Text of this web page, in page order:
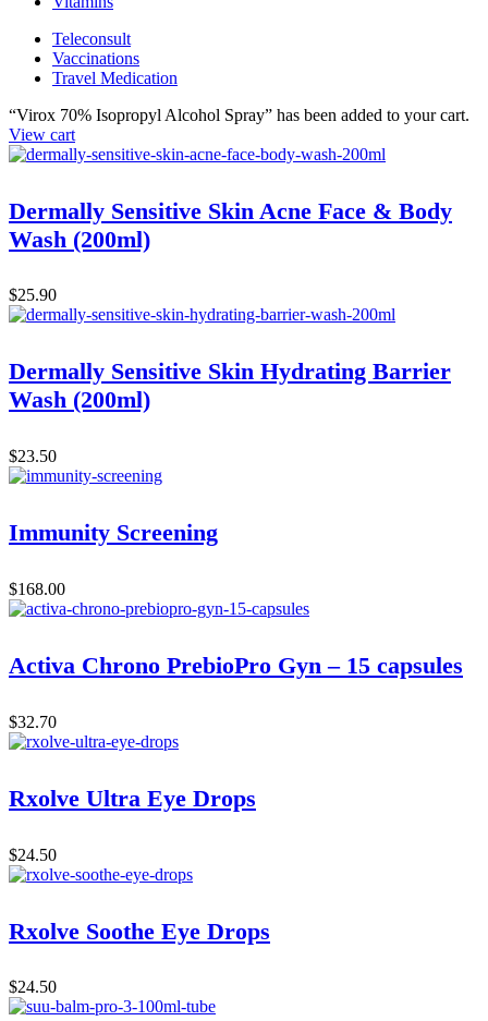
Teleconsult
Vaccinations
Travel Medication
“Virox 70% Isopropyl Alcohol Spray” has been added to your cart.
View cart
Dermally Sensitive Skin Acne Face & Body
Wash (200ml)
$25.90
Dermally Sensitive Skin Hydrating Barrier
Wash (200ml)
$23.50
Immunity Screening
$168.00
Activa Chrono PrebioPro Gyn – 15 capsules
$32.70
Rxolve Ultra Eye Drops
$24.50
Rxolve Soothe Eye Drops
$24.50